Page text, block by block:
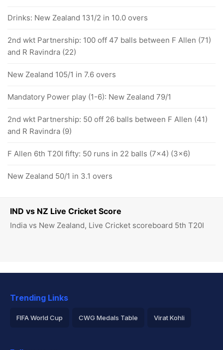
IND vs NZ Live Cricket Score
India vs New Zealand, Live Cricket scoreboard 5th T20I
Drinks: New Zealand 131/2 in 10.0 overs
2nd wkt Partnership: 100 off 47 balls between F Allen (71)
and R Ravindra (22)
New Zealand 105/1 in 7.6 overs
Mandatory Power play (1-6): New Zealand 79/1
2nd wkt Partnership: 50 off 26 balls between F Allen (41)
and R Ravindra (9)
F Allen 6th T20I fifty: 50 runs in 22 balls (7x4) (3x6)
New Zealand 50/1 in 3.1 overs
Trending Links
FIFA World Cup CWG Medals Table Virat Kohli